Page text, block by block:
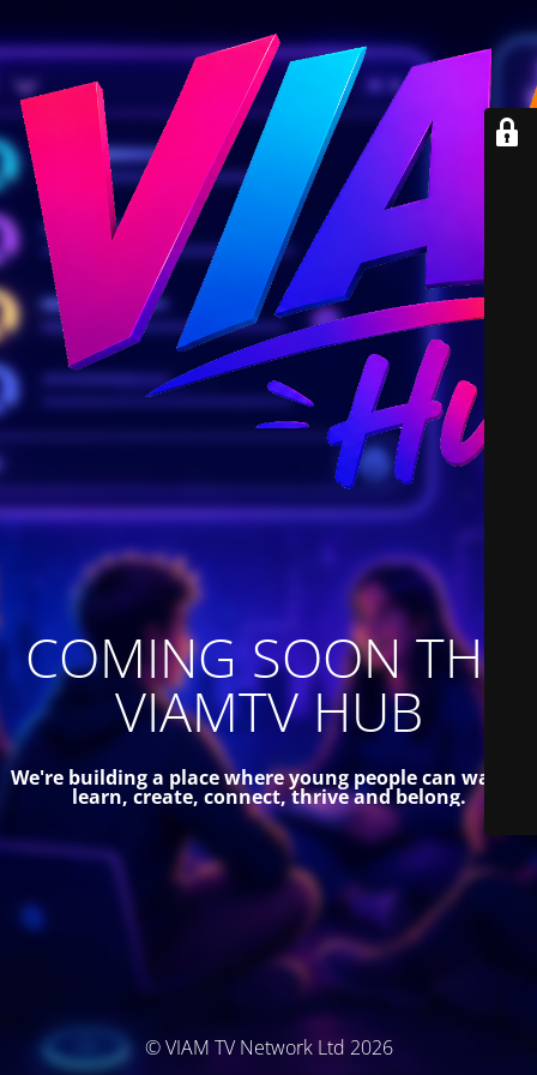
COMING SOON THE
VIAMTV HUB
We're building a place where young people can watch,
learn, create, connect, thrive and belong.
© VIAM TV Network Ltd 2026